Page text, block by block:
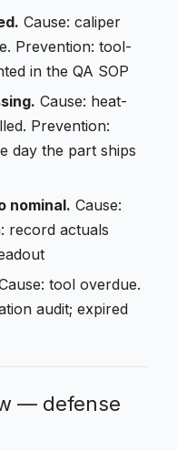
Cause: caliper
Prevention: tool-
in the QA SOP
Cause: heat-
Prevention:
day the part ships
nominal. Cause:
record actuals
tool overdue.
audit; expired
— defense